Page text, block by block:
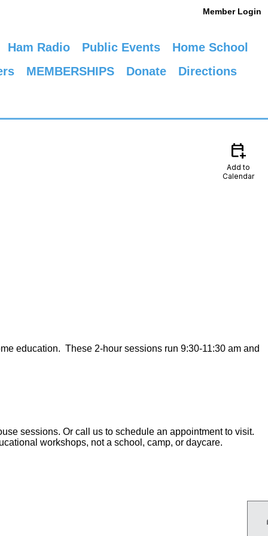
Member Login
Ham Radio Public Events
Home School
MEMBERSHIPS Donate Directions
calendar_add_on
Add to
Calendar
education. These 2-hour sessions run 9:30-11:30 am and
sessions. Or call us to schedule an appointment to visit.
workshops, not a school, camp, or daycare.